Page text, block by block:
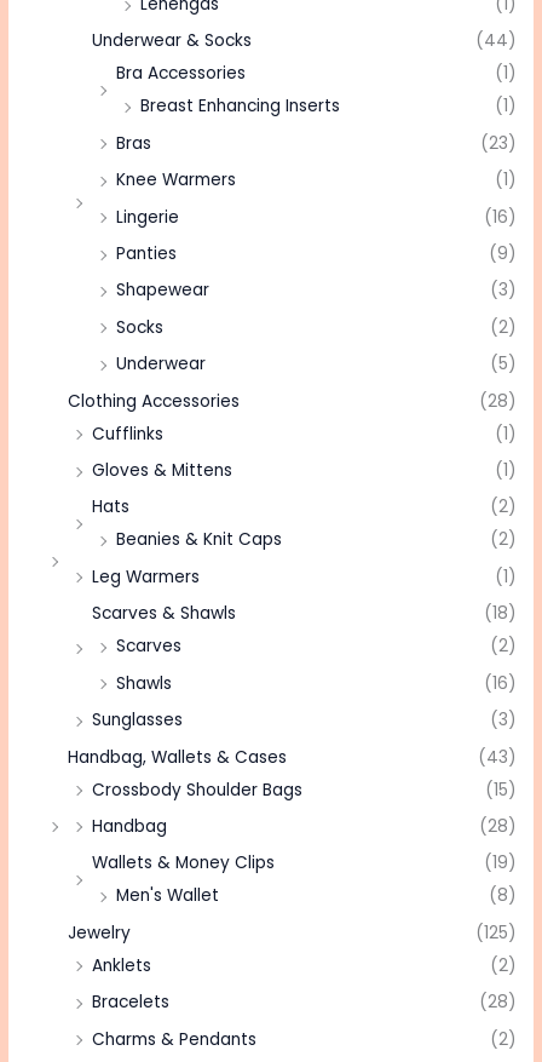
Underwear & Socks
(44)
Bra Accessories
(1)
Breast Enhancing Inserts
(1)
Bras
(23)
Knee Warmers
(1)
Lingerie
(16)
Panties
(9)
Shapewear
(3)
Socks
(2)
Underwear
(5)
Clothing Accessories
(28)
Cufflinks
(1)
Gloves & Mittens
(1)
Hats
(2)
Beanies & Knit Caps
(2)
Leg Warmers
(1)
Scarves & Shawls
(18)
Scarves
(2)
Shawls
(16)
Sunglasses
(3)
Handbag, Wallets & Cases
(43)
Crossbody Shoulder Bags
(15)
Handbag
(28)
Wallets & Money Clips
(19)
Men's Wallet
(8)
Jewelry
(125)
Anklets
(2)
Bracelets
(28)
Charms & Pendants
(2)